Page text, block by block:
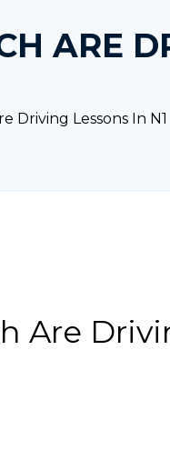
ARE
Driving Lessons In N1
Are